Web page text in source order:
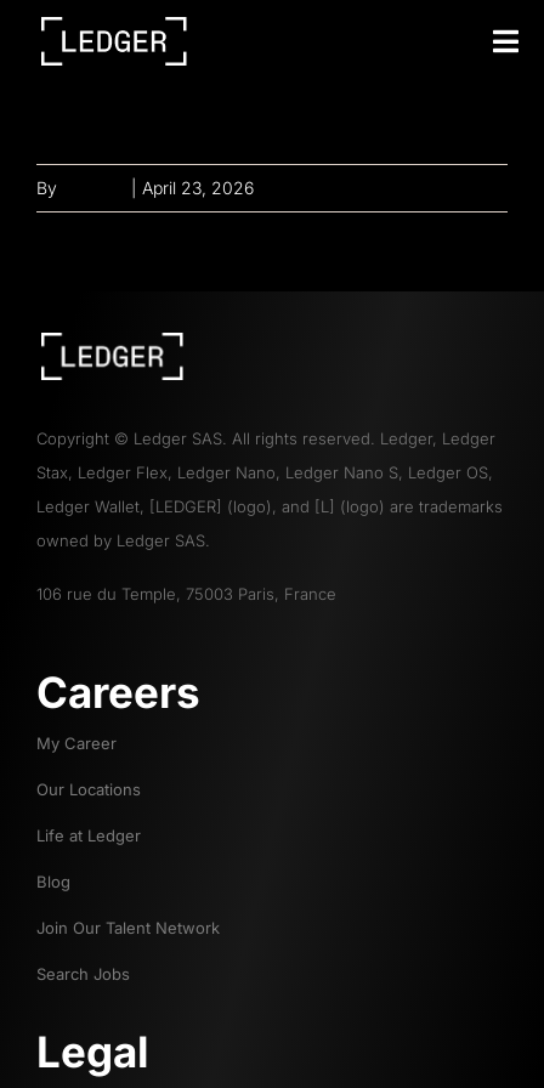
By April 23, 2026
Copyright © Ledger SAS. All rights reserved. Ledger, Ledger
Stax, Ledger Flex, Ledger Nano, Ledger Nano S, Ledger OS,
Ledger Wallet, [LEDGER] (logo), and [L] (logo) are trademarks
owned by Ledger SAS.
106 rue du Temple, 75003 Paris, France
Careers
My Career
Our Locations
Life at Ledger
Blog
Join Our Talent Network
Search Jobs
Legal